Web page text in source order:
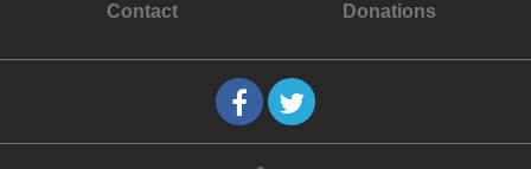
Contact Donations